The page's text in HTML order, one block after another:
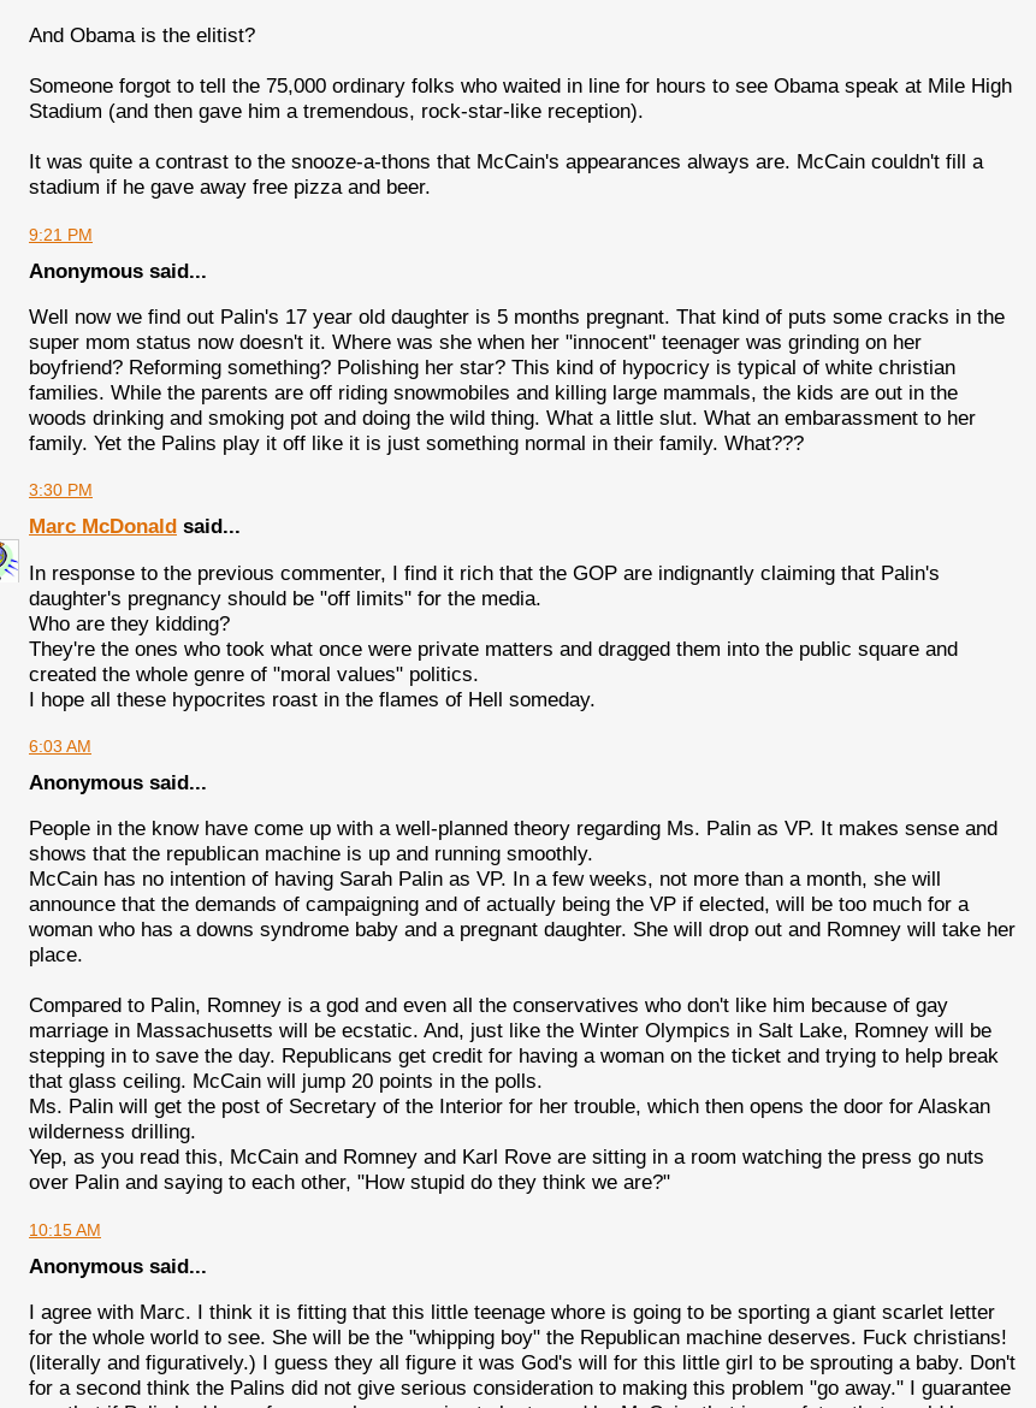
And Obama is the elitist?
Someone forgot to tell the 75,000 ordinary folks who waited in line for hours to see Obama speak at Mile High
Stadium (and then gave him a tremendous, rock-star-like reception).
It was quite a contrast to the snooze-a-thons that McCain's appearances always are. McCain couldn't fill a
stadium if he gave away free pizza and beer.
9:21 PM
Anonymous said...
Well now we find out Palin's 17 year old daughter is 5 months pregnant. That kind of puts some cracks in the
super mom status now doesn't it. Where was she when her "innocent" teenager was grinding on her
boyfriend? Reforming something? Polishing her star? This kind of hypocricy is typical of white christian
families. While the parents are off riding snowmobiles and killing large mammals, the kids are out in the
woods drinking and smoking pot and doing the wild thing. What a little slut. What an embarassment to her
family. Yet the Palins play it off like it is just something normal in their family. What???
3:30 PM
Marc McDonald said...
In response to the previous commenter, I find it rich that the GOP are indignantly claiming that Palin's
daughter's pregnancy should be "off limits" for the media.
Who are they kidding?
They're the ones who took what once were private matters and dragged them into the public square and
created the whole genre of "moral values" politics.
I hope all these hypocrites roast in the flames of Hell someday.
6:03 AM
Anonymous said...
People in the know have come up with a well-planned theory regarding Ms. Palin as VP. It makes sense and
shows that the republican machine is up and running smoothly.
McCain has no intention of having Sarah Palin as VP. In a few weeks, not more than a month, she will
announce that the demands of campaigning and of actually being the VP if elected, will be too much for a
woman who has a downs syndrome baby and a pregnant daughter. She will drop out and Romney will take her
place.
Compared to Palin, Romney is a god and even all the conservatives who don't like him because of gay
marriage in Massachusetts will be ecstatic. And, just like the Winter Olympics in Salt Lake, Romney will be
stepping in to save the day. Republicans get credit for having a woman on the ticket and trying to help break
that glass ceiling. McCain will jump 20 points in the polls.
Ms. Palin will get the post of Secretary of the Interior for her trouble, which then opens the door for Alaskan
wilderness drilling.
Yep, as you read this, McCain and Romney and Karl Rove are sitting in a room watching the press go nuts
over Palin and saying to each other, "How stupid do they think we are?"
10:15 AM
Anonymous said...
I agree with Marc. I think it is fitting that this little teenage whore is going to be sporting a giant scarlet letter
for the whole world to see. She will be the "whipping boy" the Republican machine deserves. Fuck christians!
(literally and figuratively.) I guess they all figure it was God's will for this little girl to be sprouting a baby. Don't
for a second think the Palins did not give serious consideration to making this problem "go away." I guarantee